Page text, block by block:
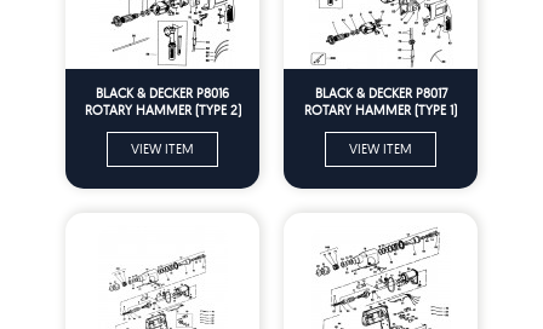
BLACK & DECKER P8016
ROTARY HAMMER (TYPE 2)
VIEW ITEM
BLACK & DECKER P8017
ROTARY HAMMER (TYPE 1)
VIEW ITEM